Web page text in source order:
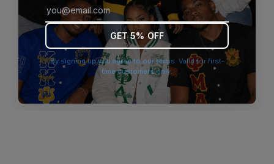
browser console for more information).
GET 5% OFF
By signing up you agree to our terms. Valid for first-
time customers only.